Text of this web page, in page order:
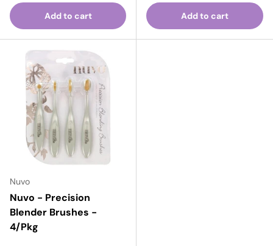
Add to cart Add to cart
Nuvo
Nuvo - Precision
Blender Brushes -
4/Pkg